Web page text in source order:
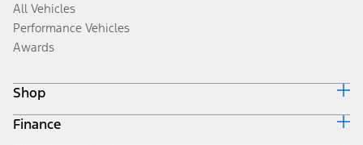
All Vehicles
Performance Vehicles
Awards
Shop
Build & Price
Finance